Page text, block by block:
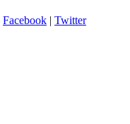
Facebook | Twitter